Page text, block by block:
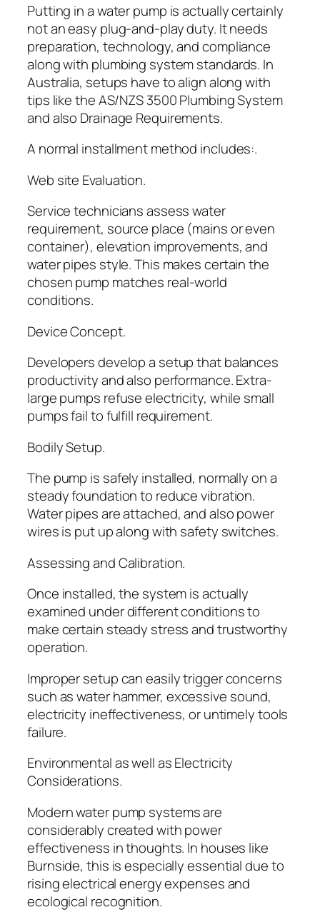
Putting in a water pump is actually certainly
not an easy plug-and-play duty. It needs
preparation, technology, and compliance
along with plumbing system standards. In
Australia, setups have to align along with
tips like the AS/NZS 3500 Plumbing System
and also Drainage Requirements.
A normal installment method includes:.
Web site Evaluation.
Service technicians assess water
requirement, source place (mains or even
container), elevation improvements, and
water pipes style. This makes certain the
chosen pump matches real-world
conditions.
Device Concept.
Developers develop a setup that balances
productivity and also performance. Extra-
large pumps refuse electricity, while small
pumps fail to fulfill requirement.
Bodily Setup.
The pump is safely installed, normally on a
steady foundation to reduce vibration.
Water pipes are attached, and also power
wires is put up along with safety switches.
Assessing and Calibration.
Once installed, the system is actually
examined under different conditions to
make certain steady stress and trustworthy
operation.
Improper setup can easily trigger concerns
such as water hammer, excessive sound,
electricity ineffectiveness, or untimely tools
failure.
Environmental as well as Electricity
Considerations.
Modern water pump systems are
considerably created with power
effectiveness in thoughts. In houses like
Burnside, this is especially essential due to
rising electrical energy expenses and
ecological recognition.